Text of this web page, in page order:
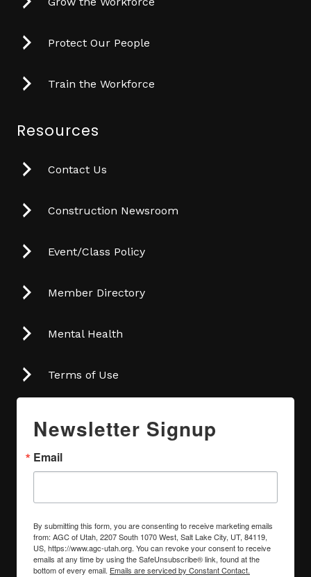
Protect Our People
Train the Workforce
Resources
Contact Us
Construction Newsroom
Event/Class Policy
Member Directory
Mental Health
Terms of Use
Newsletter Signup
Email
By submitting this form, you are consenting to receive marketing emails
from: AGC of Utah, 2207 South 1070 West, Salt Lake City, UT, 84119,
US, https://www.agc-utah.org. You can revoke your consent to receive
emails at any time by using the SafeUnsubscribe® link, found at the
bottom of every email. Emails are serviced by Constant Contact.